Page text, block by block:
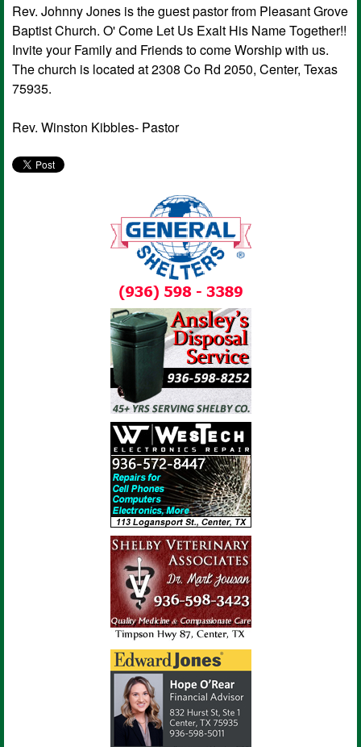
Rev. Johnny Jones is the guest pastor from Pleasant Grove
Baptist Church. O' Come Let Us Exalt His Name Together!!
Invite your Family and Friends to come Worship with us.
The church is located at 2308 Co Rd 2050, Center, Texas
75935.
Rev. Winston Kibbles- Pastor